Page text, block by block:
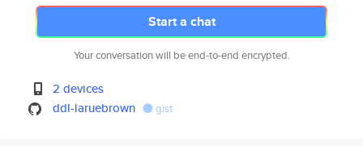
Start a chat
Your conversation will be end-to-end encrypted.
2 devices
ddl-laruebrown
gist